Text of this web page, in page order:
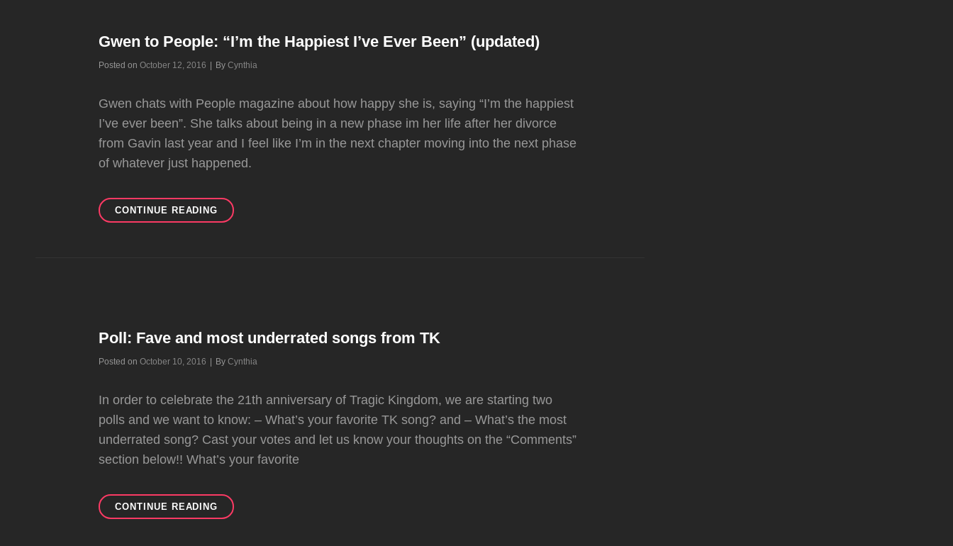
EAST
Gwen to People: “I’m the Happiest I’ve Ever Been” (updated)
Posted onOctober 12, 2016 ByByline
Cynthia
Gwen chats with People magazine about how happy she is, saying “I’m the happiest
I’ve ever been”. She talks about being in a new phase im her life after her divorce
from Gavin last year and I feel like I’m in the next chapter moving into the next phase
of whatever just happened.
CONTINUE READING GWEN
TO
(UPDATED)
Poll: Fave and most underrated songs from TK
Posted onOctober 10, 2016 ByByline
Cynthia
In order to celebrate the 21th anniversary of Tragic Kingdom, we are starting two
polls and we want to know: – What’s your favorite TK song? and – What’s the most
underrated song? Cast your votes and let us know your thoughts on the “Comments”
section below!! What’s your favorite
CONTINUE READING POLL:
FAVE